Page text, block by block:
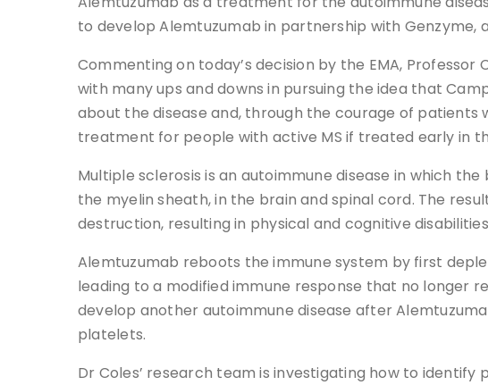
to develop Alemtuzumab in partnership with Genzyme,
Commenting on today’s decision by the EMA,
with many ups and downs in pursuing the idea that
about the disease and, through the courage of
treatment for people with active MS if treated early in
Multiple sclerosis is an autoimmune disease in which
the myelin sheath, in the brain and spinal cord. The
destruction, resulting in physical and cognitive
Alemtuzumab reboots the immune system by first
leading to a modified immune response that no longer
develop another autoimmune disease after
platelets.
Dr Coles’ research team is investigating how to